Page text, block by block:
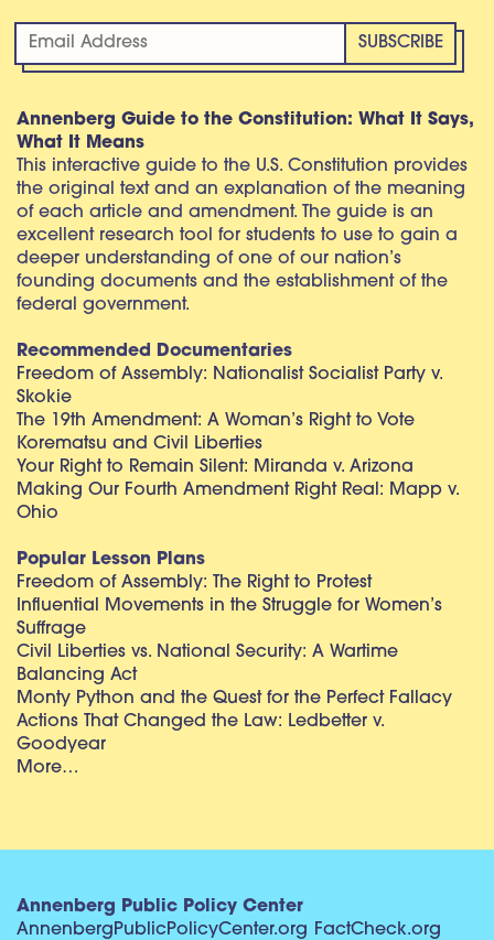
Annenberg Guide to the Constitution: What It Says,
What It Means
This interactive guide to the U.S. Constitution provides
the original text and an explanation of the meaning
of each article and amendment. The guide is an
excellent research tool for students to use to gain a
deeper understanding of one of our nation’s
founding documents and the establishment of the
federal government.
Recommended Documentaries
Freedom of Assembly: Nationalist Socialist Party v.
Skokie
The 19th Amendment: A Woman’s Right to Vote
Korematsu and Civil Liberties
Your Right to Remain Silent: Miranda v. Arizona
Making Our Fourth Amendment Right Real: Mapp v.
Ohio
Popular Lesson Plans
Freedom of Assembly: The Right to Protest
Influential Movements in the Struggle for Women’s
Suffrage
Civil Liberties vs. National Security: A Wartime
Balancing Act
Monty Python and the Quest for the Perfect Fallacy
Actions That Changed the Law: Ledbetter v.
Goodyear
More…
Annenberg Public Policy Center
AnnenbergPublicPolicyCenter.org FactCheck.org